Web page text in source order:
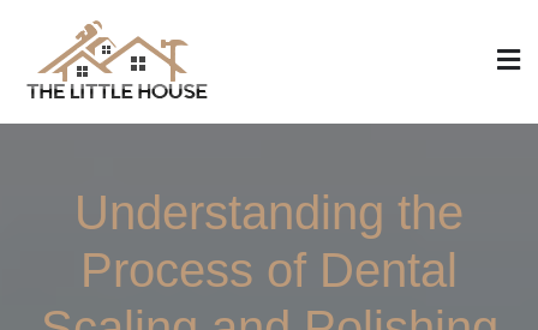
content
The Little House
Home Design, Build and Remodeling
Understanding the
Process of Dental